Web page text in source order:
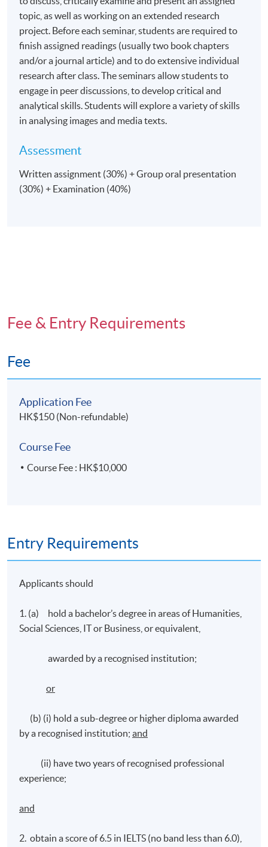
topic, as well as working on an extended research
project. Before each seminar, students are required to
finish assigned readings (usually two book chapters
and/or a journal article) and to do extensive individual
research after class. The seminars allow students to
engage in peer discussions, to develop critical and
analytical skills. Students will explore a variety of skills
in analysing images and media texts.
Assessment
Written assignment (30%) + Group oral presentation
(30%) + Examination (40%)
Fee & Entry Requirements
Fee
Application Fee
HK$150 (Non-refundable)
Course Fee
Course Fee : HK$10,000
Entry Requirements
Applicants should
1. (a) hold a bachelor’s degree in areas of Humanities,
Social Sciences, IT or Business, or equivalent,
awarded by a recognised institution;
or
(b) (i) hold a sub-degree or higher diploma awarded
by a recognised institution;and
(ii) have two years of recognised professional
experience;
and
2. obtain a score of 6.5 in IELTS (no band less than 6.0),